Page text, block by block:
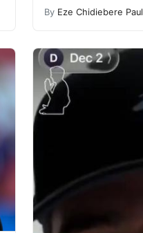
By Eze Chidiebere Paul